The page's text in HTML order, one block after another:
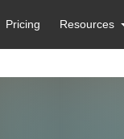
Pricing Resources